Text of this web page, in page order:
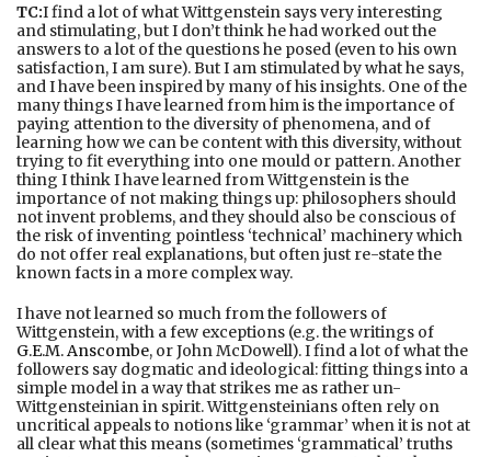
TC:I find a lot of what Wittgenstein says very interesting
and stimulating, but I don’t think he had worked out the
answers to a lot of the questions he posed (even to his own
satisfaction, I am sure). But I am stimulated by what he says,
and I have been inspired by many of his insights. One of the
many things I have learned from him is the importance of
paying attention to the diversity of phenomena, and of
learning how we can be content with this diversity, without
trying to fit everything into one mould or pattern. Another
thing I think I have learned from Wittgenstein is the
importance of not making things up: philosophers should
not invent problems, and they should also be conscious of
the risk of inventing pointless ‘technical’ machinery which
do not offer real explanations, but often just re-state the
known facts in a more complex way.
I have not learned so much from the followers of
Wittgenstein, with a few exceptions (e.g. the writings of
G.E.M. Anscombe, or John McDowell). I find a lot of what the
followers say dogmatic and ideological: fitting things into a
simple model in a way that strikes me as rather un-
Wittgensteinian in spirit. Wittgensteinians often rely on
uncritical appeals to notions like ‘grammar’ when it is not at
all clear what this means (sometimes ‘grammatical’ truths